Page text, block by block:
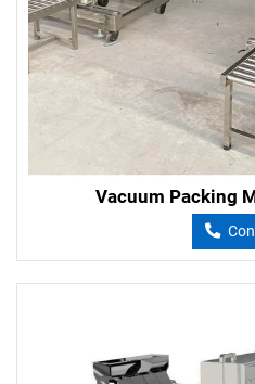
Vacuum Packing